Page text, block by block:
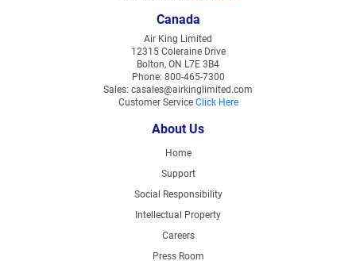
Canada
Air King Limited
12315 Coleraine Drive
Bolton, ON L7E 3B4
Phone: 800-465-7300
Sales: casales@airkinglimited.com
Customer Service Click Here
About Us
Home
Support
Social Responsibility
Intellectual Property
Careers
Press Room